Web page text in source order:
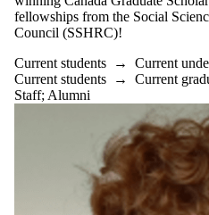
fellowships from the Social
Council (SSHRC)!
Current students → Current
Current students → Current
Staff;Alumni